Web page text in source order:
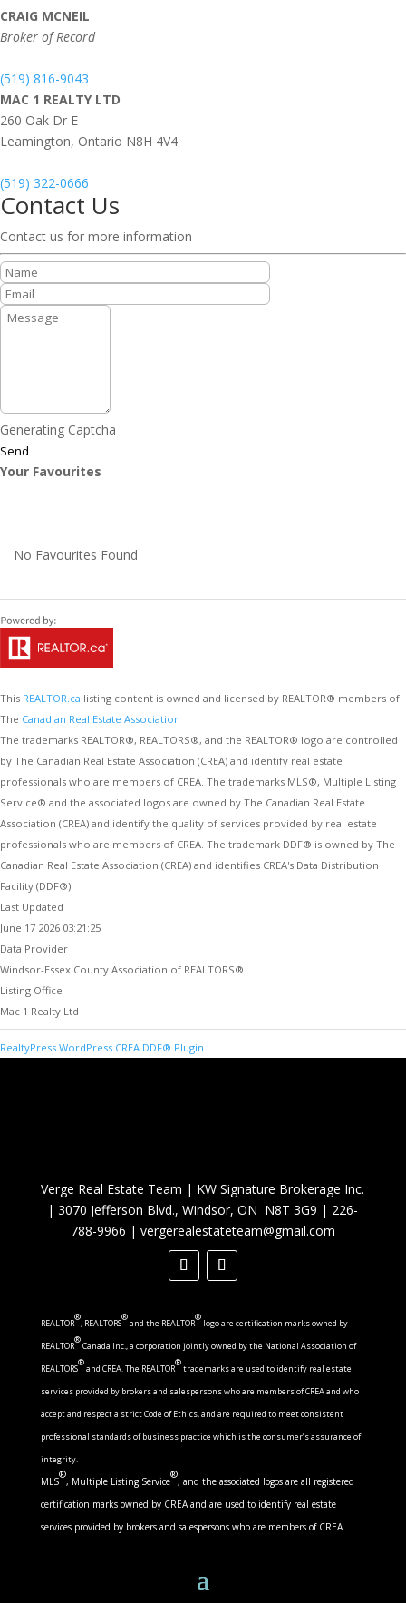
CRAIG MCNEIL
Broker of Record
(519) 816-9043
MAC 1 REALTY LTD
260 Oak Dr E
Leamington, Ontario N8H 4V4
(519) 322-0666
Contact Us
Contact us for more information
Generating Captcha
Send
Your Favourites
No Favourites Found
This REALTOR.ca listing content is owned and licensed by REALTOR® members of
The Canadian Real Estate Association
The trademarks REALTOR®, REALTORS®, and the REALTOR® logo are controlled
by The Canadian Real Estate Association (CREA) and identify real estate
professionals who are members of CREA. The trademarks MLS®, Multiple Listing
Service® and the associated logos are owned by The Canadian Real Estate
Association (CREA) and identify the quality of services provided by real estate
professionals who are members of CREA. The trademark DDF® is owned by The
Canadian Real Estate Association (CREA) and identifies CREA's Data Distribution
Facility (DDF®)
Last Updated
June 17 2026 03:21:25
Data Provider
Windsor-Essex County Association of REALTORS®
Listing Office
Mac 1 Realty Ltd
RealtyPress WordPress CREA DDF® Plugin
Verge Real Estate Team | KW Signature Brokerage Inc.
|3070 Jefferson Blvd., Windsor, ON N8T 3G9 | 226-
788-9966 | vergerealestateteam@gmail.com
REALTOR
®
, REALTORS
®
and the REALTOR
®
logo are certification marks owned by
REALTOR
®
Canada Inc., a corporation jointly owned by the National Association of
REALTORS
®
and CREA. The REALTOR
®
trademarks are used to identify real estate
services provided by brokers and salespersons who are members of CREA and who
accept and respect a strict Code of Ethics, and are required to meet consistent
professional standards of business practice which is the consumer’s assurance of
integrity.
MLS
®
, Multiple Listing Service
®
, and the associated logos are all registered
certification marks owned by CREA and are used to identify real estate
services provided by brokers and salespersons who are members of CREA.